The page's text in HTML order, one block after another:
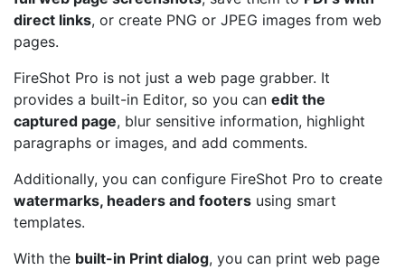
direct links, or create PNG or JPEG images from web
pages.
FireShot Pro is not just a web page grabber. It
provides a built-in Editor, so you can edit the
captured page, blur sensitive information, highlight
paragraphs or images, and add comments.
Additionally, you can configure FireShot Pro to create
watermarks, headers and footers using smart
templates.
With the built-in Print dialog, you can print web page